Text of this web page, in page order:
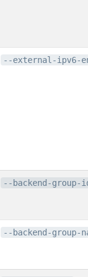
--external-ipv6-
--backend-group-
--backend-group-